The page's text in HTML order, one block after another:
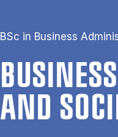
BSc in Business
AND